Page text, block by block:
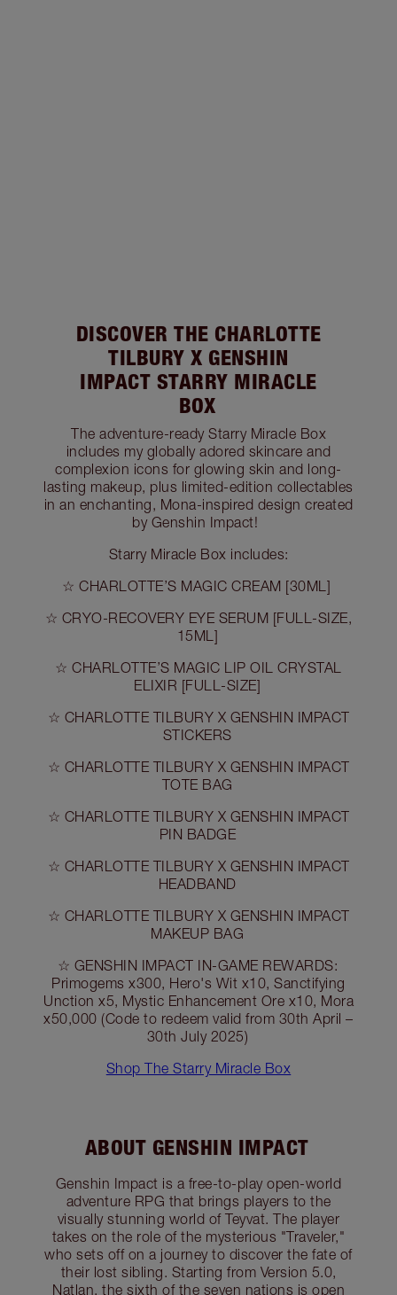
DISCOVER THE CHARLOTTE
TILBURY X GENSHIN
IMPACT STARRY MIRACLE
BOX
The adventure-ready Starry Miracle Box
includes my globally adored skincare and
complexion icons for glowing skin and long-
lasting makeup, plus limited-edition collectables
in an enchanting, Mona-inspired design created
by Genshin Impact!
Starry Miracle Box includes:
☆ CHARLOTTE’S MAGIC CREAM [30ML]
☆ CRYO-RECOVERY EYE SERUM [FULL-SIZE,
15ML]
☆ CHARLOTTE’S MAGIC LIP OIL CRYSTAL
ELIXIR [FULL-SIZE]
☆ CHARLOTTE TILBURY X GENSHIN IMPACT
STICKERS
☆ CHARLOTTE TILBURY X GENSHIN IMPACT
TOTE BAG
☆ CHARLOTTE TILBURY X GENSHIN IMPACT
PIN BADGE
☆ CHARLOTTE TILBURY X GENSHIN IMPACT
HEADBAND
☆ CHARLOTTE TILBURY X GENSHIN IMPACT
MAKEUP BAG
☆ GENSHIN IMPACT IN-GAME REWARDS:
Primogems x300, Hero's Wit x10, Sanctifying
Unction x5, Mystic Enhancement Ore x10, Mora
x50,000 (Code to redeem valid from 30th April –
30th July 2025)
Shop The Starry Miracle Box
ABOUT GENSHIN IMPACT
Genshin Impact is a free-to-play open-world
adventure RPG that brings players to the
visually stunning world of Teyvat. The player
takes on the role of the mysterious "Traveler,"
who sets off on a journey to discover the fate of
their lost sibling. Starting from Version 5.0,
Natlan, the sixth of the seven nations is open